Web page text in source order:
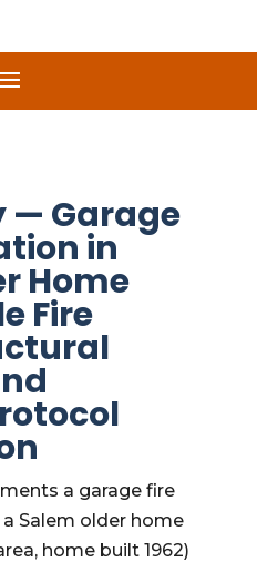
— Garage
in
Home
Fire
a garage fire
Salem older home
home built 1962)